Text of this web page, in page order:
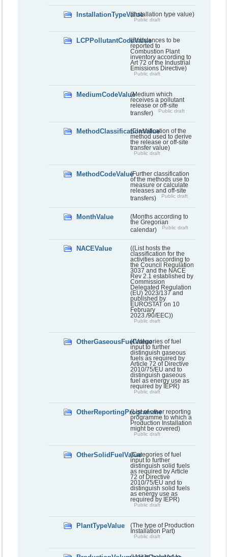
InstallationTypeValue(Installation type value)
Public draft
LCPPollutantCodeValue(Substances to be
reported to
Combustion Plant
inventory according to
Art 72 of the Industrial
Emissions Directive)
Public draft
MediumCodeValue(Medium which
receives a pollutant
release or off-site
transfer)
Public draft
MethodClassificationValue
(Classification of the
method used to derive
the release or off-site
transfer value)
Public draft
MethodCodeValue(Further classification
of the methods use to
measure or calculate
releases and off-site
transfers)
Public draft
MonthValue
(Months according to
the Gregorian
calendar)
Public draft
NACEValue
((List hosts the
classification for the
activities according to
the Council Regulation
3037 and the NACE
Rev 2.1 established by
Commission
Delegated Regulation
(EU) 2023/137 and
published by
EUROSTAT on 10
February
2023./90/EEC))
Public draft
OtherGaseousFuelValue(Categories of fuel
input to further
distinguish gaseous
fuels as required by
Article 72 of Directive
2010/75/EU and to
distinguish gaseous
fuel as energy use as
required by IEPR)
Public draft
OtherReportingProgramme
(List of other reporting
programme to which a
Production Installation
might be covered)
Public draft
OtherSolidFuelValue(Categories of fuel
input to further
distinguish solid fuels
as required by Article
72 of Directive
2010/75/EU and to
distinguish solid fuels
as energy use as
required by IEPR)
Public draft
PlantTypeValue
(The type of Production
Installation Part)
Public draft